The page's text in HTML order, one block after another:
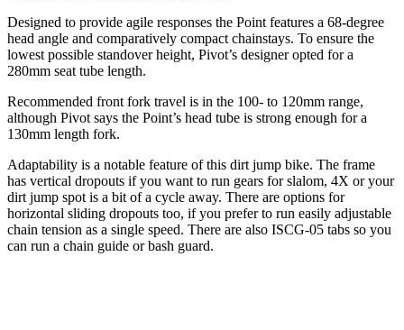
Designed to provide agile responses the Point features a 68-degree
head angle and comparatively compact chainstays. To ensure the
lowest possible standover height, Pivot’s designer opted for a
280mm seat tube length.
Recommended front fork travel is in the 100- to 120mm range,
although Pivot says the Point’s head tube is strong enough for a
130mm length fork.
Adaptability is a notable feature of this dirt jump bike. The frame
has vertical dropouts if you want to run gears for slalom, 4X or your
dirt jump spot is a bit of a cycle away. There are options for
horizontal sliding dropouts too, if you prefer to run easily adjustable
chain tension as a single speed. There are also ISCG-05 tabs so you
can run a chain guide or bash guard.